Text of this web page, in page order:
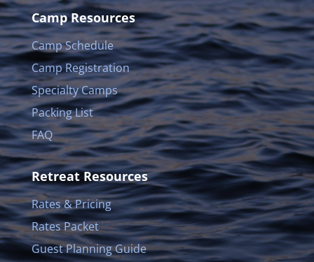
Camp Resources
Camp Schedule
Camp Registration
Specialty Camps
Packing List
FAQ
Retreat Resources
Rates & Pricing
Rates Packet
Guest Planning Guide